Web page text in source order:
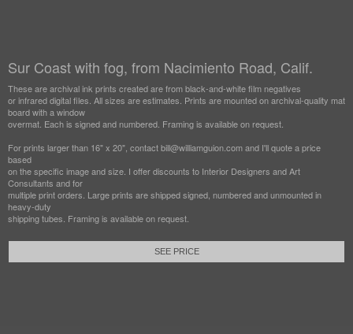
Sur Coast with fog, from Nacimiento Road, Calif.
These are archival ink prints created are from black-and-white film negatives
or infrared digital files. All sizes are estimates. Prints are mounted on archival-quality mat
board with a window
overmat. Each is signed and numbered. Framing is available on request.
For prints larger than 16" x 20", contact bill@williamguion.com and I'll quote a price
based
on the specific image and size. I offer discounts to Interior Designers and Art
Consultants and for
multiple print orders. Large prints are shipped signed, numbered and unmounted in
heavy-duty
shipping tubes. Framing is available on request.
SEE PRICE